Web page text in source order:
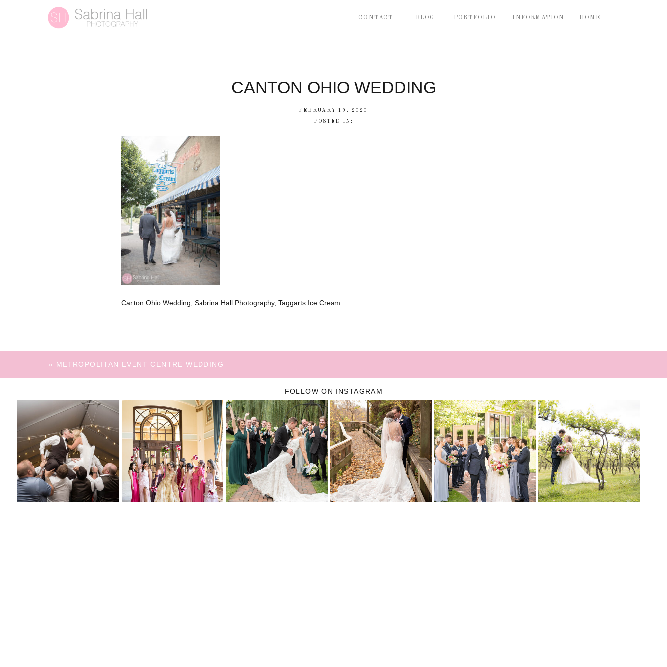
HOME
INFORMATION
PORTFOLIO
BLOG
CONTACT
CANTON OHIO WEDDING
FEBRUARY 19, 2020
POSTED IN:
Canton Ohio Wedding, Sabrina Hall Photography, Taggarts Ice Cream
« METROPOLITAN EVENT CENTRE WEDDING
FOLLOW ON INSTAGRAM